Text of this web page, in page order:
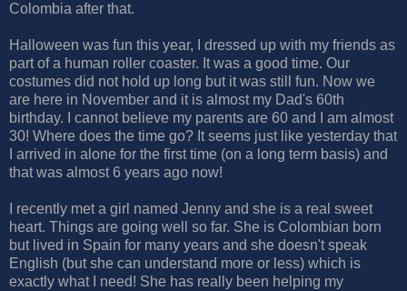
Colombia after that.
Halloween was fun this year, I dressed up with my friends as
part of a human roller coaster. It was a good time. Our
costumes did not hold up long but it was still fun. Now we
are here in November and it is almost my Dad's 60th
birthday. I cannot believe my parents are 60 and I am almost
30! Where does the time go? It seems just like yesterday that
I arrived in alone for the first time (on a long term basis) and
that was almost 6 years ago now!
I recently met a girl named Jenny and she is a real sweet
heart. Things are going well so far. She is Colombian born
but lived in Spain for many years and she doesn't speak
English (but she can understand more or less) which is
exactly what I need! She has really been helping my